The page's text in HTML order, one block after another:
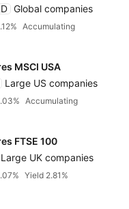
Global companies
Accumulating
MSCI USA
Large US companies
Accumulating
FTSE 100
Large UK companies
Yield 2.81%